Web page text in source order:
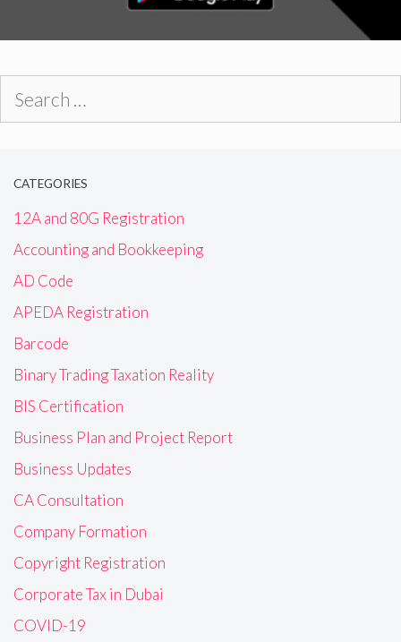
CATEGORIES
12A and 80G Registration
Accounting and Bookkeeping
AD Code
APEDA Registration
Barcode
Binary Trading Taxation Reality
BIS Certification
Business Plan and Project Report
Business Updates
CA Consultation
Company Formation
Copyright Registration
Corporate Tax in Dubai
COVID-19